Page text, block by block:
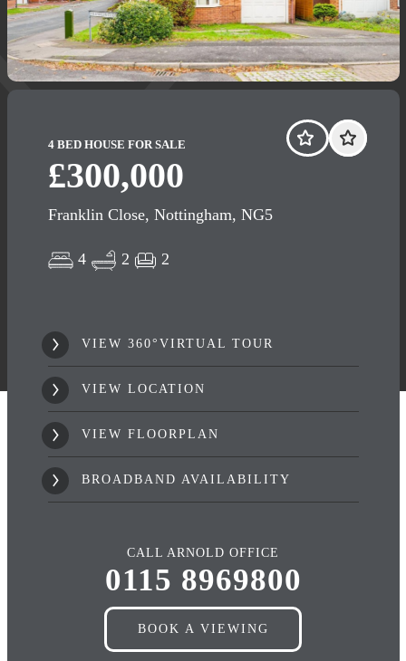
4 BED HOUSE FOR SALE
£300,000
Franklin Close, Nottingham, NG5
4 2 2
VIEW 360°VIRTUAL TOUR
VIEW LOCATION
VIEW FLOORPLAN
BROADBAND AVAILABILITY
CALL ARNOLD OFFICE
0115 8969800
BOOK A VIEWING